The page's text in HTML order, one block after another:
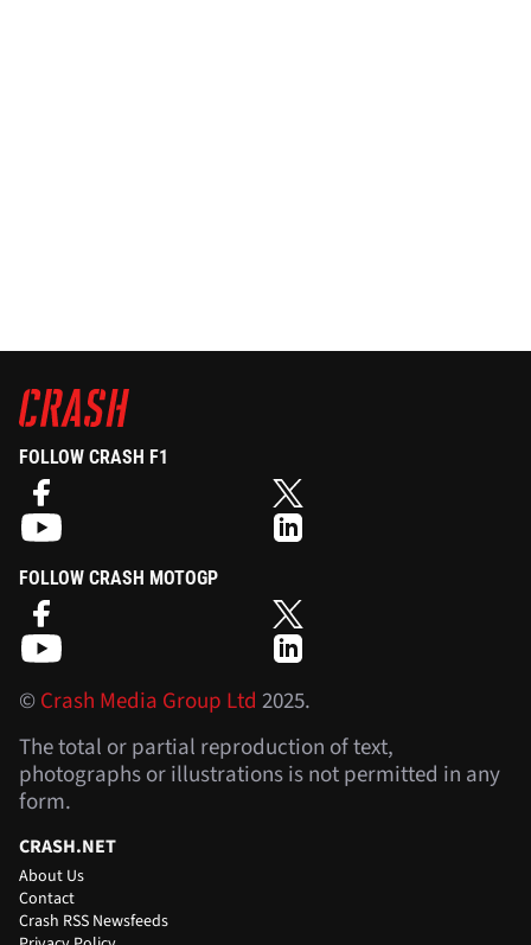
FOLLOW CRASH F1
FOLLOW CRASH MOTOGP
©Crash Media Group Ltd 2025.
The total or partial reproduction of text,
photographs or illustrations is not permitted in any
form.
CRASH.NET
About Us
Contact
Crash RSS Newsfeeds